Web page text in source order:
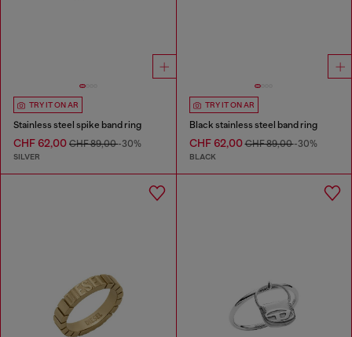
TRY IT ON AR
Stainless steel spike band ring
CHF 62,00 CHF 89,00-30%
SILVER
TRY IT ON AR
Black stainless steel band ring
CHF 62,00CHF 89,00-30%
BLACK